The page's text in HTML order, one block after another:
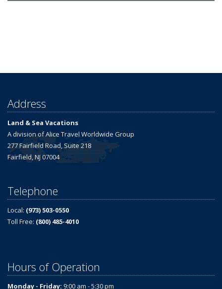
Address
Land & Sea Vacations
A division of Alice Travel Worldwide Group
277 Fairfield Road, Suite 218
Fairfield, NJ 07004
Telephone
Local: (973) 503-0550
Toll Free: (800) 485-4010
Hours of Operation
Monday - Friday: 9:00 am - 5:30 pm